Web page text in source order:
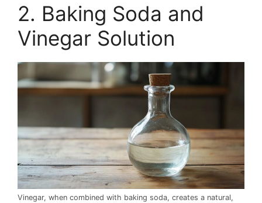
2. Baking Soda and
Vinegar Solution
Vinegar, when combined with baking soda, creates a natural,